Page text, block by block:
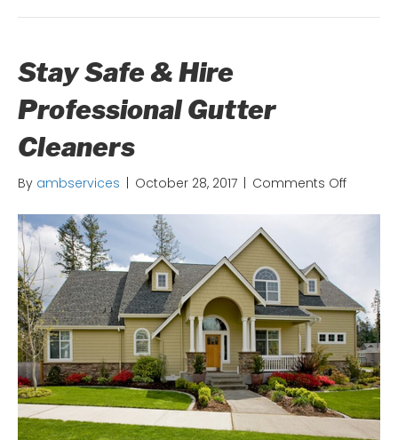
Stay Safe & Hire
Professional Gutter
Cleaners
By ambservices | October 28, 2017 | Comments Offon
Safe
Gutter